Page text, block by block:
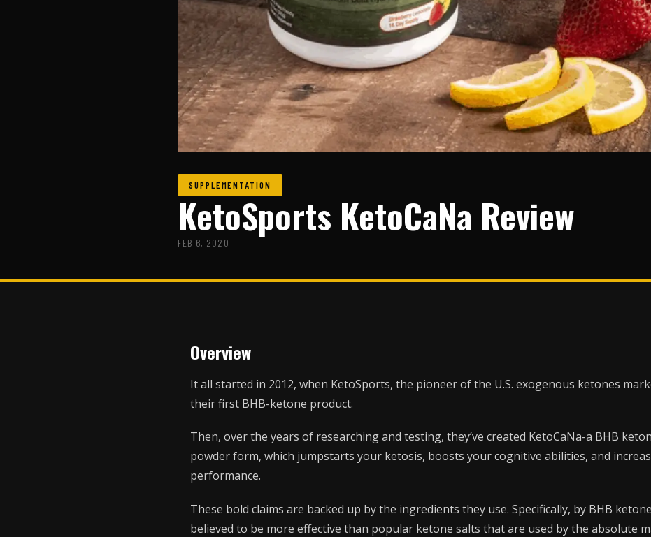
SUPPLEMENTATION
KetoSports KetoCaNa Review
FEB 6, 2020
Overview
It all started in 2012, when KetoSports, the pioneer of the U.S. exogenous ketones
their first BHB-ketone product.
Then, over the years of researching and testing, they’ve created KetoCaNa-a BHB
powder form, which jumpstarts your ketosis, boosts your cognitive abilities, and
performance.
These bold claims are backed up by the ingredients they use. Specifically, by BHB
believed to be more effective than popular ketone salts that are used by the absolute